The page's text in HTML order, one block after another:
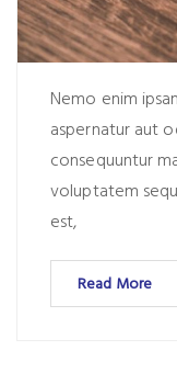
Nemo enim
aspernatur aut
consequuntur
voluptatem
est,
Read More